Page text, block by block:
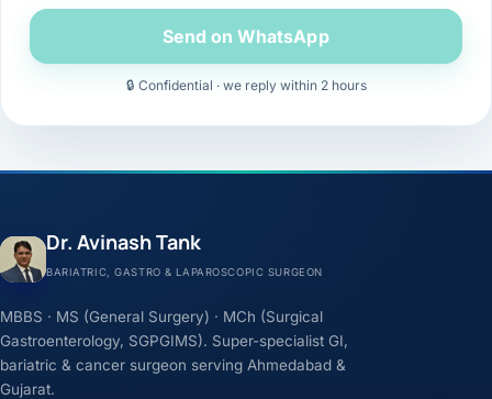
Send on WhatsApp
🔒 Confidential · we reply within 2 hours
Dr. Avinash Tank
BARIATRIC, GASTRO & LAPAROSCOPIC SURGEON
MBBS · MS (General Surgery) · MCh (Surgical
Gastroenterology, SGPGIMS). Super-specialist GI,
bariatric & cancer surgeon serving Ahmedabad &
Gujarat.